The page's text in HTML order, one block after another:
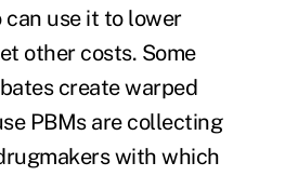
use it to lower
other costs. Some
create warped
PBMs are collecting
with which